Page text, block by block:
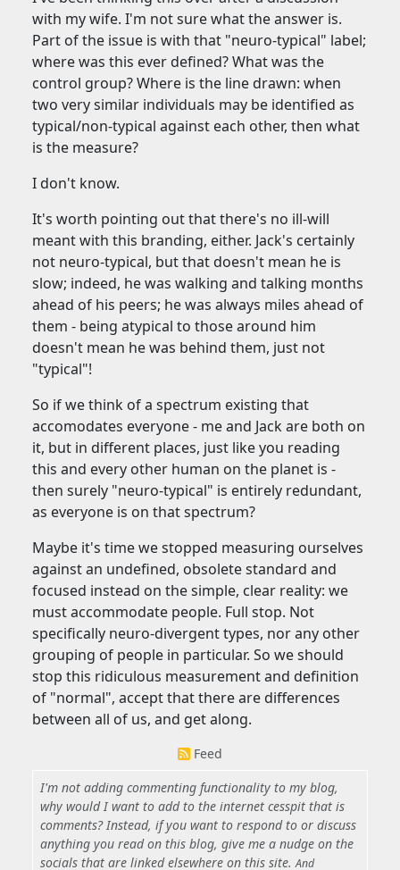
with my wife. I'm not sure what the answer is.
Part of the issue is with that "neuro-typical" label;
where was this ever defined? What was the
control group? Where is the line drawn: when
two very similar individuals may be identified as
typical/non-typical against each other, then what
is the measure?
I don't know.
It's worth pointing out that there's no ill-will
meant with this branding, either. Jack's certainly
not neuro-typical, but that doesn't mean he is
slow; indeed, he was walking and talking months
ahead of his peers; he was always miles ahead of
them - being atypical to those around him
doesn't mean he was behind them, just not
"typical"!
So if we think of a spectrum existing that
accomodates everyone - me and Jack are both on
it, but in different places, just like you reading
this and every other human on the planet is -
then surely "neuro-typical" is entirely redundant,
as everyone is on that spectrum?
Maybe it's time we stopped measuring ourselves
against an undefined, obsolete standard and
focused instead on the simple, clear reality: we
must accommodate people. Full stop. Not
specifically neuro-divergent types, nor any other
grouping of people in particular. So we should
stop this ridiculous measurement and definition
of "normal", accept that there are differences
between all of us, and get along.
Feed
I'm not adding commenting functionality to my blog,
why would I want to add to the internet cesspit that is
comments? Instead, if you want to respond to or discuss
anything you read on this blog, give me a nudge on the
socials that are linked elsewhere on this site.And